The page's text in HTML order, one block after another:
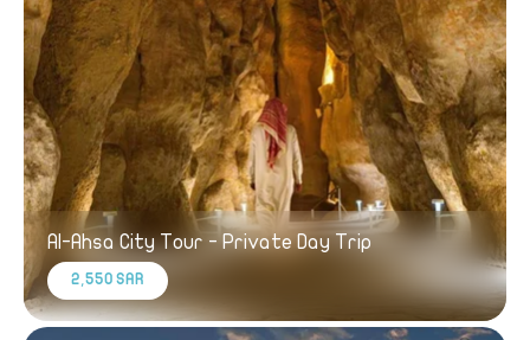
Al-Ahsa City Tour - Private Day Trip
2,550 SAR